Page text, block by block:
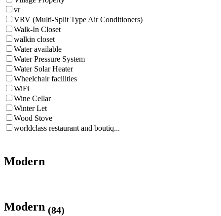
vr
VRV (Multi-Split Type Air Conditioners)
Walk-In Closet
walkin closet
Water available
Water Pressure System
Water Solar Heater
Wheelchair facilities
WiFi
Wine Cellar
Winter Let
Wood Stove
worldclass restaurant and boutiq...
Modern
Modern (84)